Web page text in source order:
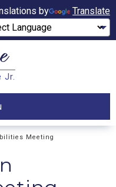
by Translate
Jr.
Meeting